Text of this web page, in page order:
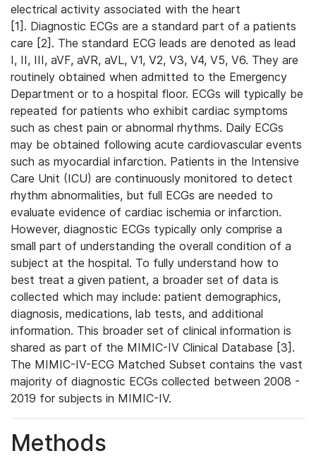
electrical activity associated with the heart
[1]. Diagnostic ECGs are a standard part of a patients
care [2]. The standard ECG leads are denoted as lead
I, II, III, aVF, aVR, aVL, V1, V2, V3, V4, V5, V6. They are
routinely obtained when admitted to the Emergency
Department or to a hospital floor. ECGs will typically be
repeated for patients who exhibit cardiac symptoms
such as chest pain or abnormal rhythms. Daily ECGs
may be obtained following acute cardiovascular events
such as myocardial infarction. Patients in the Intensive
Care Unit (ICU) are continuously monitored to detect
rhythm abnormalities, but full ECGs are needed to
evaluate evidence of cardiac ischemia or infarction.
However, diagnostic ECGs typically only comprise a
small part of understanding the overall condition of a
subject at the hospital. To fully understand how to
best treat a given patient, a broader set of data is
collected which may include: patient demographics,
diagnosis, medications, lab tests, and additional
information. This broader set of clinical information is
shared as part of the MIMIC-IV Clinical Database [3].
The MIMIC-IV-ECG Matched Subset contains the vast
majority of diagnostic ECGs collected between 2008 -
2019 for subjects in MIMIC-IV.
Methods